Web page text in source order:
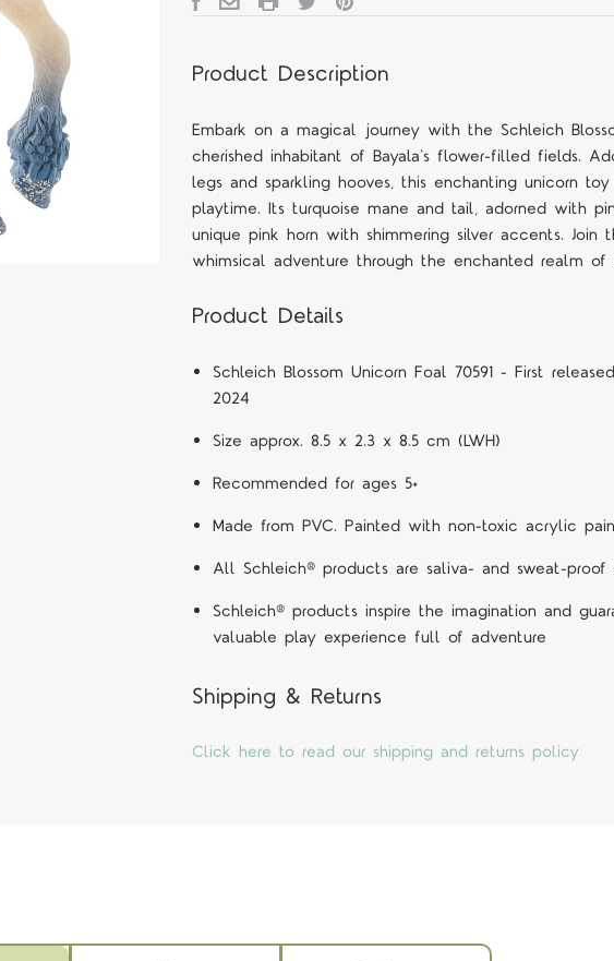
Product Description
Embark on a magical journey with the Schleich
cherished inhabitant of Bayala's flower-filled fields.
legs and sparkling hooves, this enchanting unicorn
playtime. Its turquoise mane and tail, adorned with
unique pink horn with shimmering silver accents. Join
whimsical adventure through the enchanted realm of
Product Details
Schleich Blossom Unicorn Foal 70591 - First
2024
Size approx. 8.5 x 2.3 x 8.5 cm (LWH)
Recommended for ages 5+
Made from PVC. Painted with non-toxic acrylic
All Schleich® products are saliva- and sweat-proof
Schleich® products inspire the imagination and
valuable play experience full of adventure
Shipping & Returns
Click here to read our shipping and returns policy